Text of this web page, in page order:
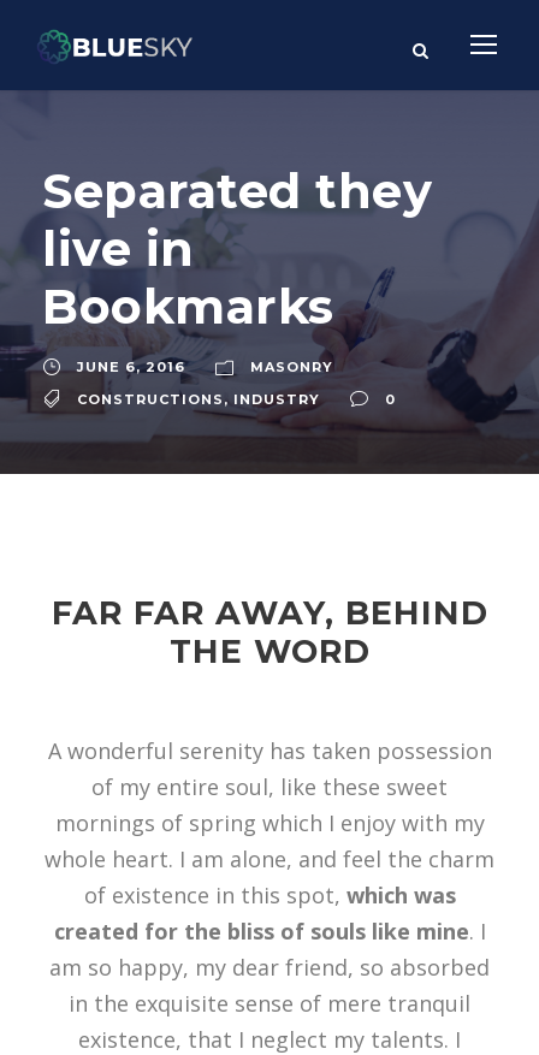
Separated they
live in
Bookmarks
JUNE 6, 2016
MASONRY
CONSTRUCTIONS , INDUSTRY 0
FAR FAR AWAY, BEHIND
THE WORD
A wonderful serenity has taken possession
of my entire soul, like these sweet
mornings of spring which I enjoy with my
whole heart. I am alone, and feel the charm
of existence in this spot, which was
created for the bliss of souls like mine. I
am so happy, my dear friend, so absorbed
in the exquisite sense of mere tranquil
existence, that I neglect my talents. I